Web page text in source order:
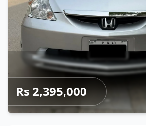
Rs 2,395,000